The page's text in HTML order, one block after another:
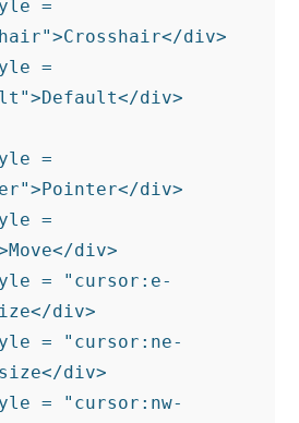
div>
div>
div>
div>
div>
div>